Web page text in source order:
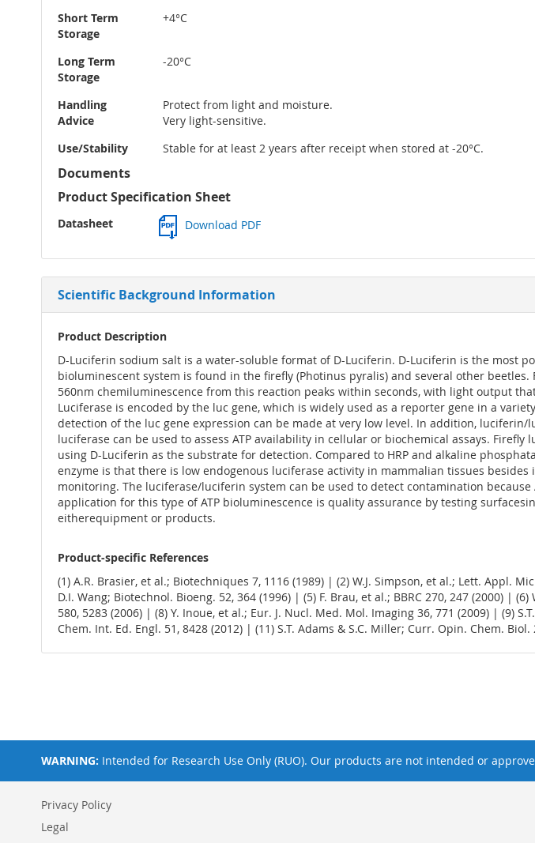
Short Term
Storage
+4°C
Long Term
Storage
-20°C
Handling
Advice
Protect from light and moisture.
Very light-sensitive.
Use/Stability
Stable for at least 2 years after receipt when stored at -20°C.
Documents
Product Specification Sheet
Datasheet Download PDF
Scientific Background Information
Product Description
D-Luciferin sodium salt is a water-soluble format of D-Luciferin. D-Luciferin is the most
bioluminescent system is found in the firefly (Photinus pyralis) and several other
560nm chemiluminescence from this reaction peaks within seconds, with light output
Luciferase is encoded by the luc gene, which is widely used as a reporter gene in a
detection of the luc gene expression can be made at very low level. In addition,
luciferase can be used to assess ATP availability in cellular or biochemical assays.
using D-Luciferin as the substrate for detection. Compared to HRP and alkaline
enzyme is that there is low endogenous luciferase activity in mammalian tissues
monitoring. The luciferase/luciferin system can be used to detect contamination
application for this type of ATP bioluminescence is quality assurance by testing
eitherequipment or products.
Product-specific References
(1) A.R. Brasier, et al.; Biotechniques 7, 1116 (1989) | (2) W.J. Simpson, et al.; Lett. Appl.
D.I. Wang; Biotechnol. Bioeng. 52, 364 (1996) | (5) F. Brau, et al.; BBRC 270, 247 (2000) |
580, 5283 (2006) | (8) Y. Inoue, et al.; Eur. J. Nucl. Med. Mol. Imaging 36, 771 (2009) | (9)
Chem. Int. Ed. Engl. 51, 8428 (2012) | (11) S.T. Adams & S.C. Miller; Curr. Opin. Chem. Biol.
Privacy Policy
Legal
WARNING: Intended for Research Use Only (RUO). Our products are not intended or